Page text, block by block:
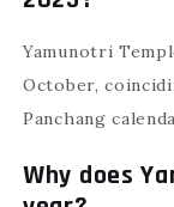
Yamunotri
October,
Panchang
Why does